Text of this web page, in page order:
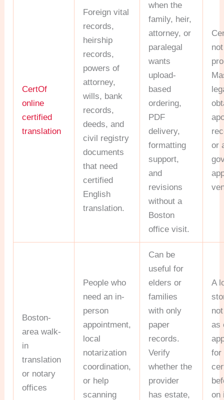
CertOf
online
certified
translation
Foreign vital
records,
heirship
records,
powers of
attorney,
wills, bank
records,
deeds, and
civil registry
documents
that need
certified
English
translation.
when the
family, heir,
attorney, or
paralegal
wants
upload-
based
ordering,
PDF
delivery,
formatting
support,
and
revisions
without a
Boston
office visit.
or
Boston-
area walk-
in
translation
or notary
offices
People who
need an in-
person
appointment,
local
notarization
coordination,
or help
scanning
Can be
useful for
elders or
families
with only
paper
records.
Verify
whether the
provider
has estate,
A
as
for
on